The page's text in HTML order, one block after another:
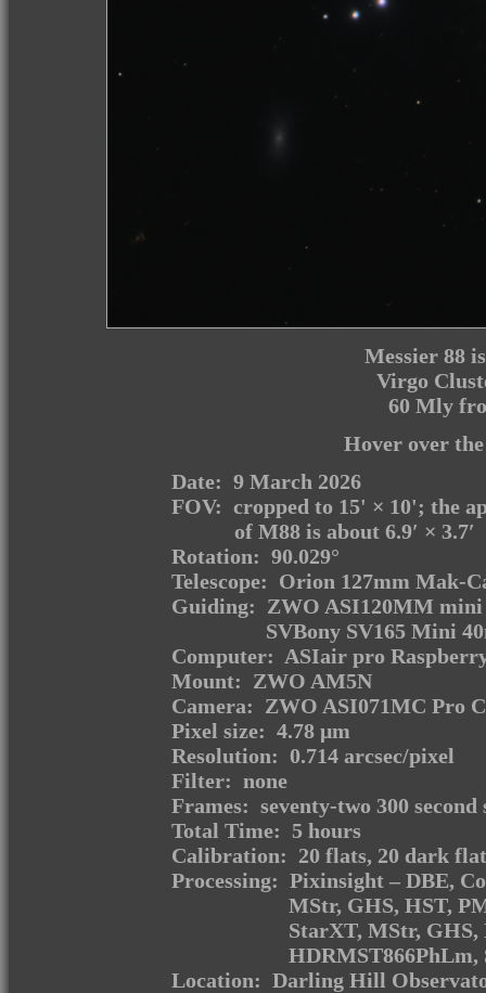
Messier 88
Virgo
60 Mly
Hover over
Date: 9 March 2026
FOV: cropped to 15' × 10'; the
of M88 is about 6.9′ × 3.7′
Rotation: 90.029°
Telescope: Orion 127mm Mak-
Guiding: ZWO ASI120MM mini
SVBony SV165 Mini
Computer: ASIair pro
Mount: ZWO AM5N
Camera: ZWO ASI071MC Pro
Pixel size: 4.78 μm
Resolution: 0.714 arcsec/pixel
Filter: none
Frames: seventy-two 300 second
Total Time: 5 hours
Calibration: 20 flats, 20 dark
Processing: Pixinsight – DBE,
MStr, GHS, HST,
StarXT, MStr,
HDRMST866PhLm,
Location: Darling Hill